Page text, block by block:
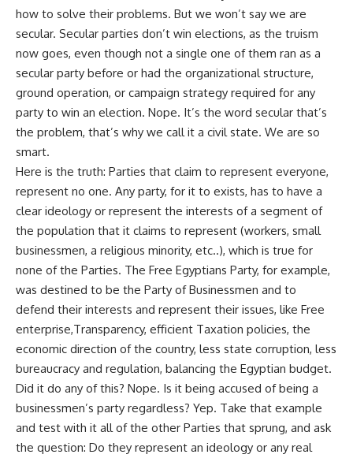
how to solve their problems. But we won’t say we are
secular. Secular parties don’t win elections, as the truism
now goes, even though not a single one of them ran as a
secular party before or had the organizational structure,
ground operation, or campaign strategy required for any
party to win an election. Nope. It’s the word secular that’s
the problem, that’s why we call it a civil state. We are so
smart.
Here is the truth: Parties that claim to represent everyone,
represent no one. Any party, for it to exists, has to have a
clear ideology or represent the interests of a segment of
the population that it claims to represent (workers, small
businessmen, a religious minority, etc..), which is true for
none of the Parties. The Free Egyptians Party, for example,
was destined to be the Party of Businessmen and to
defend their interests and represent their issues, like Free
enterprise,Transparency, efficient Taxation policies, the
economic direction of the country, less state corruption, less
bureaucracy and regulation, balancing the Egyptian budget.
Did it do any of this? Nope. Is it being accused of being a
businessmen’s party regardless? Yep. Take that example
and test with it all of the other Parties that sprung, and ask
the question: Do they represent an ideology or any real